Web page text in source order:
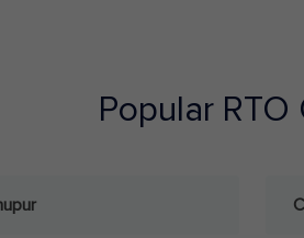
Popular RTO